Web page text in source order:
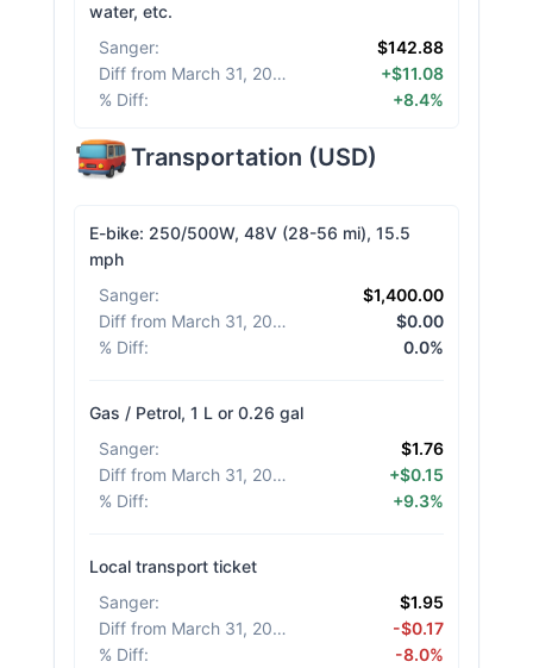
water, etc.
Sanger:
$142.88
Diff from March 31, 2026
+$11.08
% Diff: +8.4%
Transportation (USD)
E-bike: 250/500W, 48V (28-56 mi), 15.5
mph
Sanger:
$1,400.00
Diff from March 31, 2026
$0.00
% Diff: 0.0%
Gas / Petrol, 1 L or 0.26 gal
Sanger:
$1.76
Diff from March 31, 2026
+$0.15
% Diff: +9.3%
Local transport ticket
Sanger:
$1.95
Diff from March 31, 2026
-$0.17
% Diff: -8.0%